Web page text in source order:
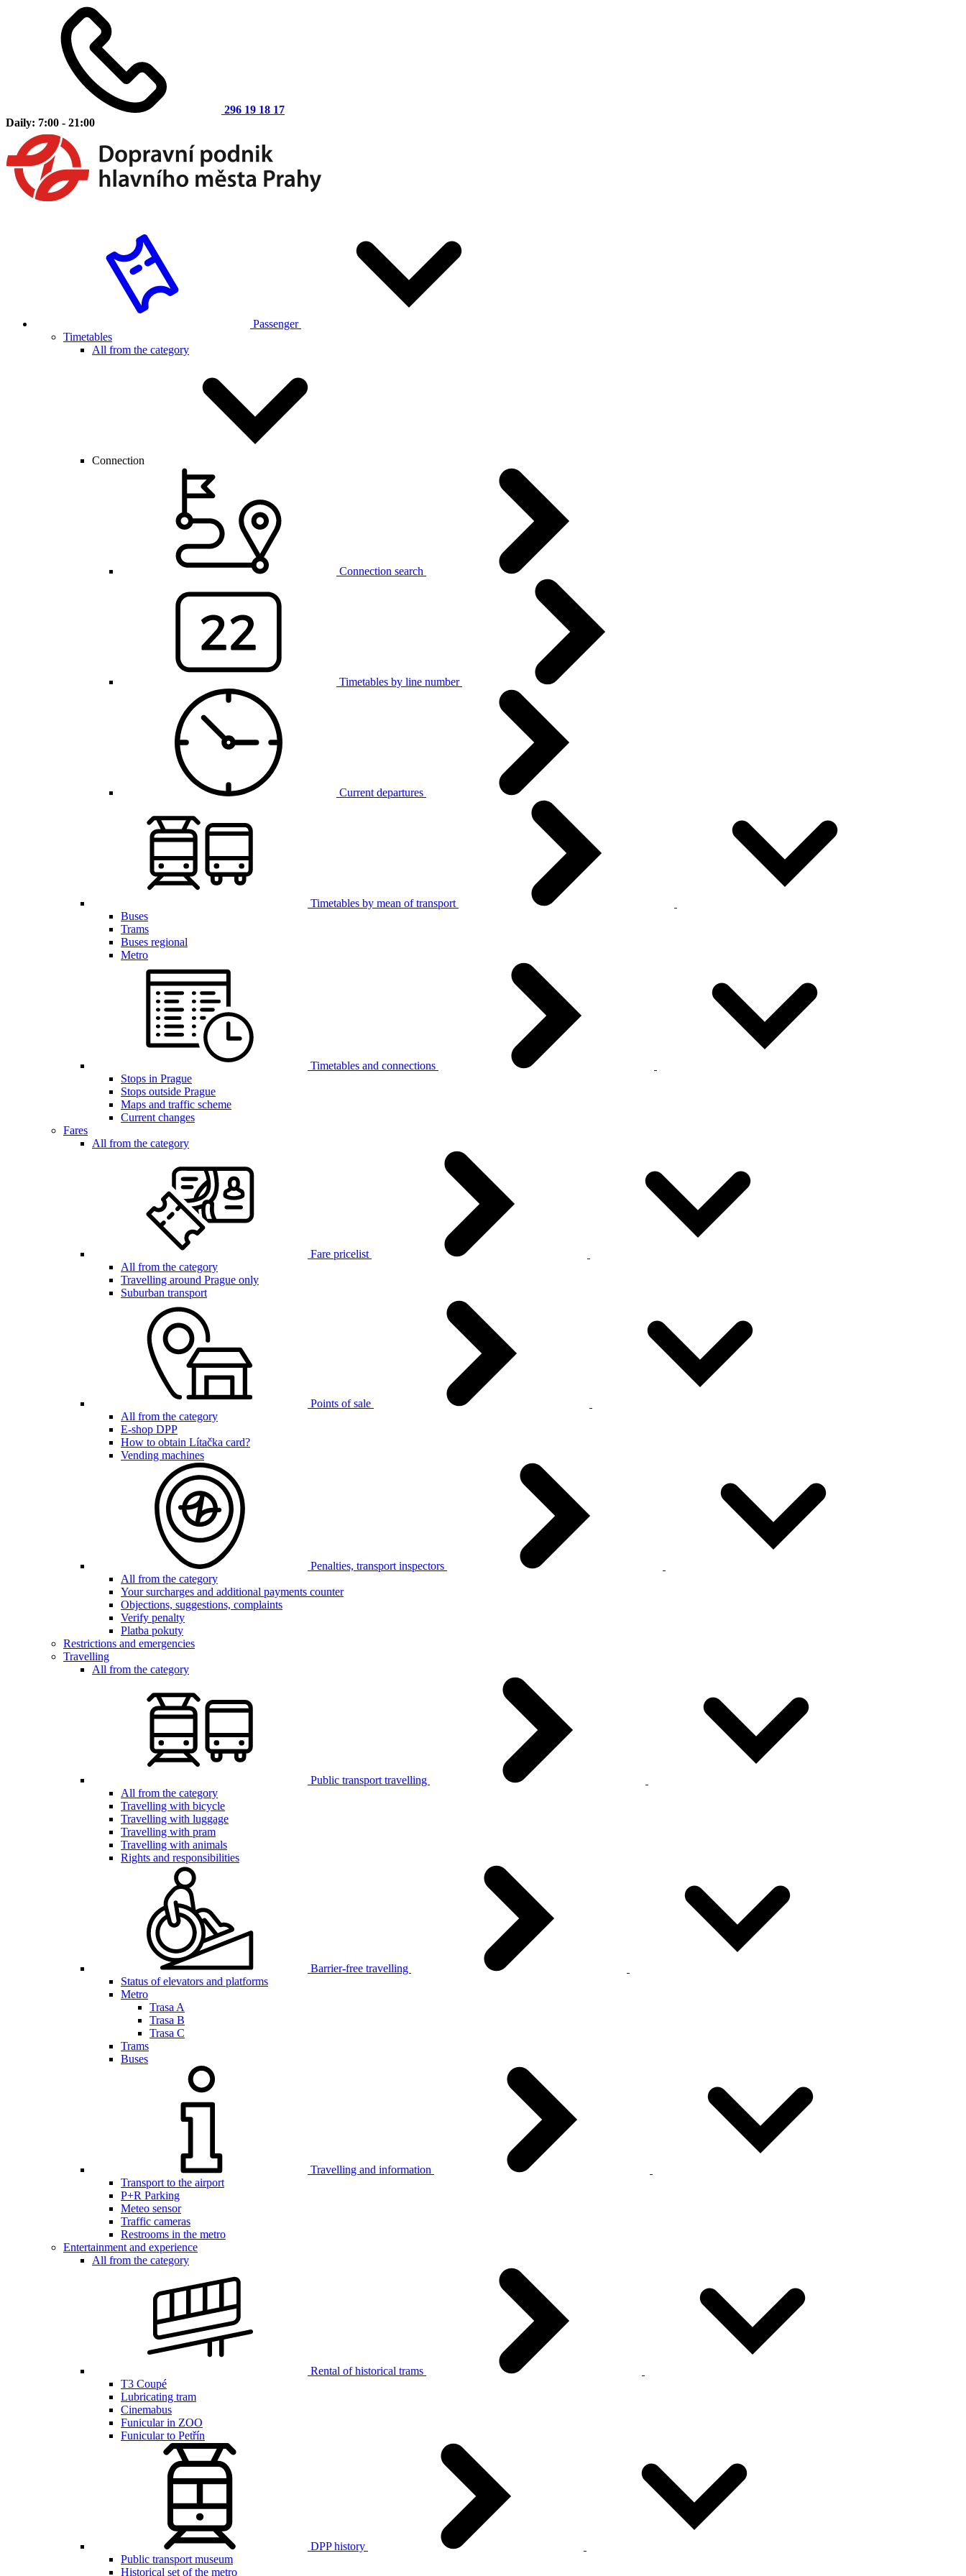
296 19 18 17
Daily: 7:00 - 21:00
Passenger
Timetables
All from the category
Connection
Connection search
Timetables by line number
Current departures
Timetables by mean of transport
Buses
Trams
Buses regional
Metro
Timetables and connections
Stops in Prague
Stops outside Prague
Maps and traffic scheme
Current changes
Fares
All from the category
Fare pricelist
All from the category
Travelling around Prague only
Suburban transport
Points of sale
All from the category
E-shop DPP
How to obtain Lítačka card?
Vending machines
Penalties, transport inspectors
All from the category
Your surcharges and additional payments counter
Objections, suggestions, complaints
Verify penalty
Platba pokuty
Restrictions and emergencies
Travelling
All from the category
Public transport travelling
All from the category
Travelling with bicycle
Travelling with luggage
Travelling with pram
Travelling with animals
Rights and responsibilities
Barrier-free travelling
Status of elevators and platforms
Metro
Trasa A
Trasa B
Trasa C
Trams
Buses
Travelling and information
Transport to the airport
P+R Parking
Meteo sensor
Traffic cameras
Restrooms in the metro
Entertainment and experience
All from the category
Rental of historical trams
T3 Coupé
Lubricating tram
Cinemabus
Funicular in ZOO
Funicular to Petřín
DPP history
Public transport museum
Historical set of the metro